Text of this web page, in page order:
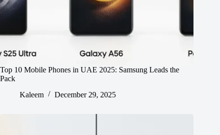
Top 10 Mobile Phones in UAE 2025: Samsung Leads the
Pack
Kaleem
December 29, 2025